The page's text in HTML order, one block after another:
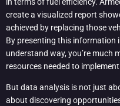
create a visualized report
achieved by replacing those
By presenting this information
understand way, you’re much
resources needed to
But data analysis is not just
about discovering